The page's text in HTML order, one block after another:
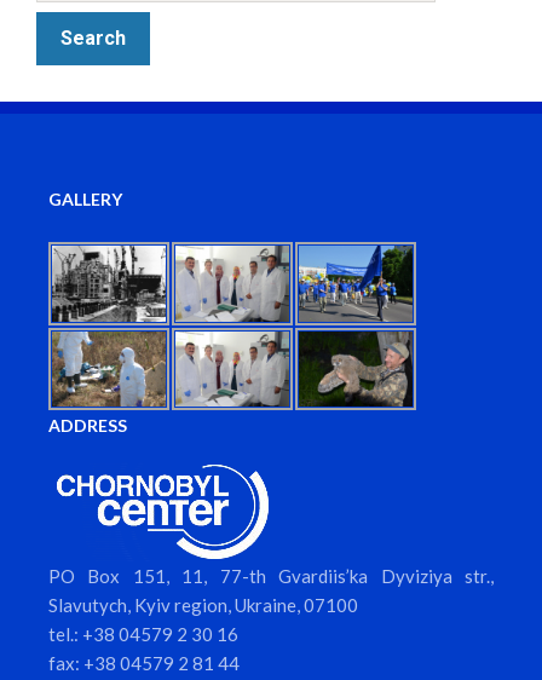
GALLERY
ADDRESS
PO Box 151, 11, 77-th Gvardiis’ka Dyviziya str.,
Slavutych, Kyiv region, Ukraine, 07100
tel.: +38 04579 2 30 16
fax: +38 04579 2 81 44